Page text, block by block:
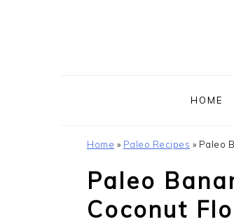
HOME
Home » Paleo Recipes » Paleo
Paleo
Coconut